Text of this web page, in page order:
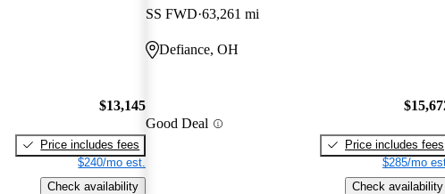
$13,145
Price includes fees
$240/mo est.
Check availability
SS FWD 63,261 mi
Defiance, OH
Good Deal
Price includes fees
$285/mo
Check availability